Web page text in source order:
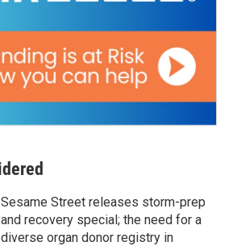
Sesame Street releases storm-prep
and recovery special; the need for a
diverse organ donor registry in